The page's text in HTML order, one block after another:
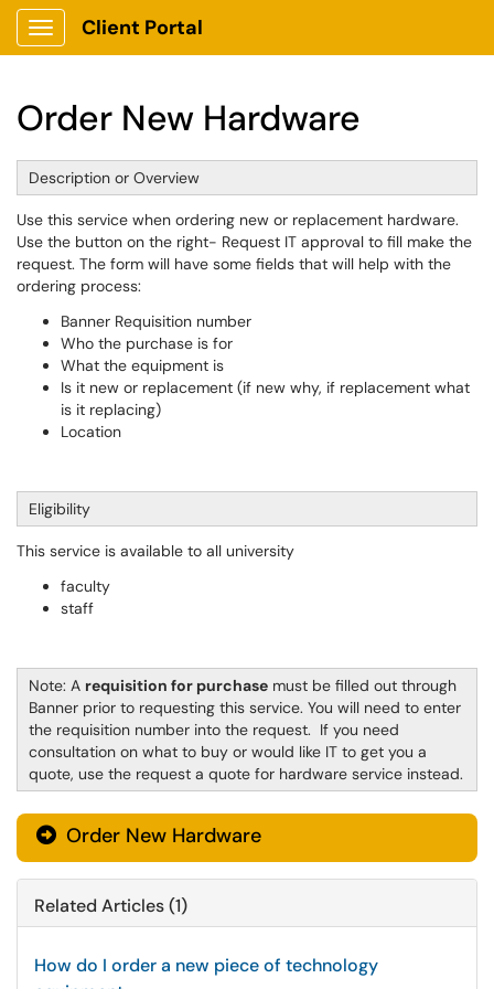
Show Applications Menu
Client Portal
Order New Hardware
Description or Overview
Use this service when ordering new or replacement hardware.
Use the button on the right- Request IT approval to fill make the
request. The form will have some fields that will help with the
ordering process:
Banner Requisition number
Who the purchase is for
What the equipment is
Is it new or replacement (if new why, if replacement what
is it replacing)
Location
Eligibility
This service is available to all university
faculty
staff
Note: A requisition for purchase must be filled out through
Banner prior to requesting this service. You will need to enter
the requisition number into the request. If you need
consultation on what to buy or would like IT to get you a
quote, use the request a quote for hardware service instead.
 Order New Hardware
Related Articles (1)
How do I order a new piece of technology